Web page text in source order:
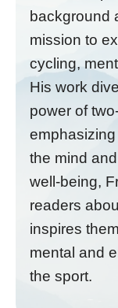
background
mission to
cycling,
His work
power of
the mind
well-being,
readers
inspires
mental and
the sport.